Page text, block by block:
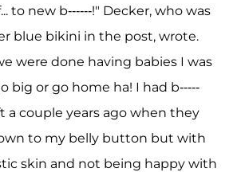
to new b------!" Decker, who was
blue bikini in the post, wrote.
were done having babies I was
big or go home ha! I had b-----
a couple years ago when they
to my belly button but with
skin and not being happy with